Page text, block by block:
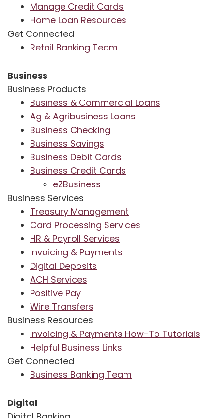
Manage Credit Cards
Home Loan Resources
Get Connected
Retail Banking Team
Business
Business Products
Business & Commercial Loans
Ag & Agribusiness Loans
Business Checking
Business Savings
Business Debit Cards
Business Credit Cards
eZBusiness
Business Services
Treasury Management
Card Processing Services
HR & Payroll Services
Invoicing & Payments
Digital Deposits
ACH Services
Positive Pay
Wire Transfers
Business Resources
Invoicing & Payments How-To Tutorials
Helpful Business Links
Get Connected
Business Banking Team
Digital